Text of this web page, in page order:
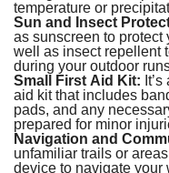
temperature or
Sun and Insect
as sunscreen to
well as insect repellent
during your outdoor
Small First Aid Kit:
aid kit that includes
pads, and any
prepared for minor
Navigation and
unfamiliar trails or
device to navigate